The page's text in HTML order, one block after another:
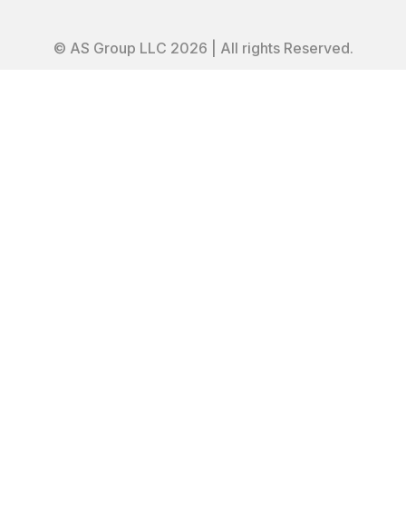
© AS Group LLC 2026 | All rights Reserved.